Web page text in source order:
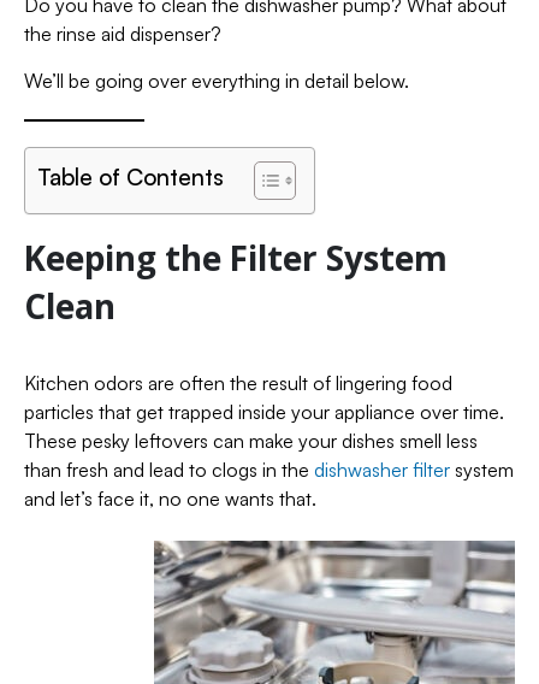
Do you have to clean the dishwasher pump? What about
the rinse aid dispenser?
We’ll be going over everything in detail below.
Table of Contents
Keeping the Filter System
Clean
Kitchen odors are often the result of lingering food
particles that get trapped inside your appliance over time.
These pesky leftovers can make your dishes smell less
than fresh and lead to clogs in the dishwasher filter system
and let’s face it, no one wants that.